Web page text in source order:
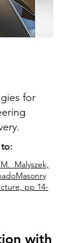
for
Malyszek,
pp 14-
with